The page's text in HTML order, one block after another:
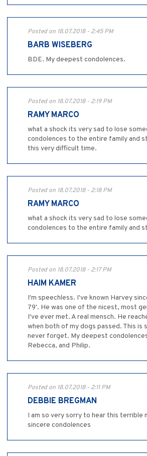
Posted on 18.07.2018 - 2:45 PM
BARB WISEBERG
BDE. My deepest condolences.
Posted on 18.07.2018 - 2:19 PM
RAMY MARCO
what a shock its very sad to lose
condolences to the entire family and
this very difficult time.
Posted on 18.07.2018 - 2:18 PM
RAMY MARCO
what a shock its very sad to lose
condolences to the entire family and
Posted on 18.07.2018 - 2:17 PM
HAIM KAMER
I'm speechless. I've known Harvey
79'. He was one of the nicest, most
I've ever met. A real mensch. He
when both of my dogs passed. This is
never forget. My deepest
Rebecca, and Philip.
Posted on 18.07.2018 - 2:11 PM
DEBBIE BREGMAN
I am so very sorry to hear this terrible
sincere condolences